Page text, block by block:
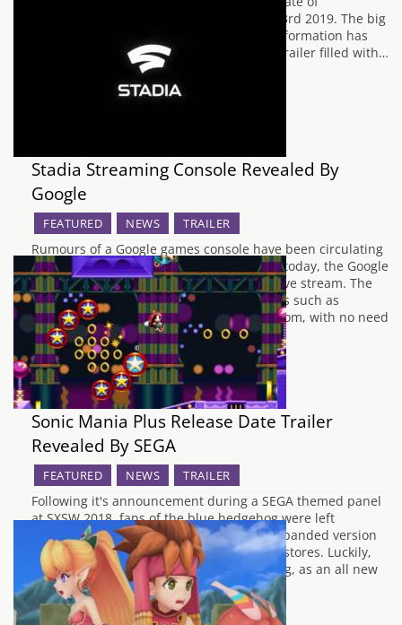
Borderlands 3 would be arriving on April 3rd 2019. The big
day has now arrived, and the promised information has
been gifted to us alongside a brand new trailer filled with…
Stadia Streaming Console Revealed By
Google
FEATURED NEWS TRAILER
Rumours of a Google games console have been circulating
the Internet for several years, and earlier today, the Google
Stadia was revealed during a scheduled live stream. The
Stadia will mainly focus on streaming titles such as
Assassin's Creed Odyssey to your living room, with no need
to download any…
Sonic Mania Plus Release Date Trailer
Revealed By SEGA
FEATURED NEWS TRAILER
Following it's announcement during a SEGA themed panel
at SXSW 2018, fans of the blue hedgehog were left
wondering when Sonic Mania Plus, the expanded version
of Sonic Mania would be arriving in retail stores. Luckily,
SEGA didn't make the fans wait for too long, as an all new
trailer…